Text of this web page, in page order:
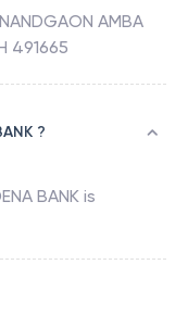
AMBA
491665
?
BANK is